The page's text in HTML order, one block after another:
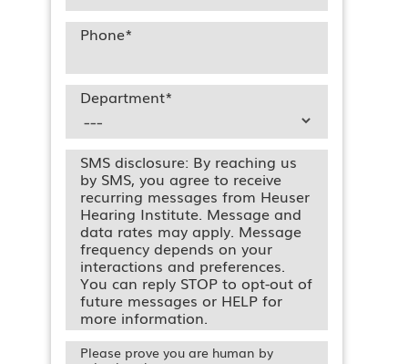
Phone*
Department*
SMS disclosure: By reaching us
by SMS, you agree to receive
recurring messages from Heuser
Hearing Institute. Message and
data rates may apply. Message
frequency depends on your
interactions and preferences.
You can reply STOP to opt-out of
future messages or HELP for
more information.
Please prove you are human by